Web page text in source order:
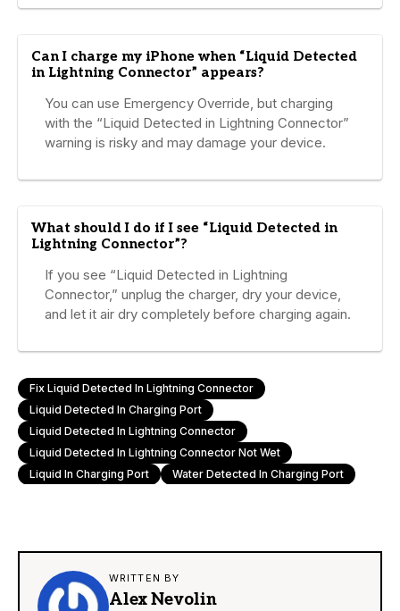
Can I charge my iPhone when “Liquid Detected
in Lightning Connector” appears?
You can use Emergency Override, but charging
with the “Liquid Detected in Lightning Connector”
warning is risky and may damage your device.
What should I do if I see “Liquid Detected in
Lightning Connector”?
If you see “Liquid Detected in Lightning
Connector,” unplug the charger, dry your device,
and let it air dry completely before charging again.
Fix Liquid Detected In Lightning Connector
Liquid Detected In Charging Port
Liquid Detected In Lightning Connector
Liquid Detected In Lightning Connector Not Wet
Liquid In Charging Port
Water Detected In Charging Port
WRITTEN BY
Alex Nevolin